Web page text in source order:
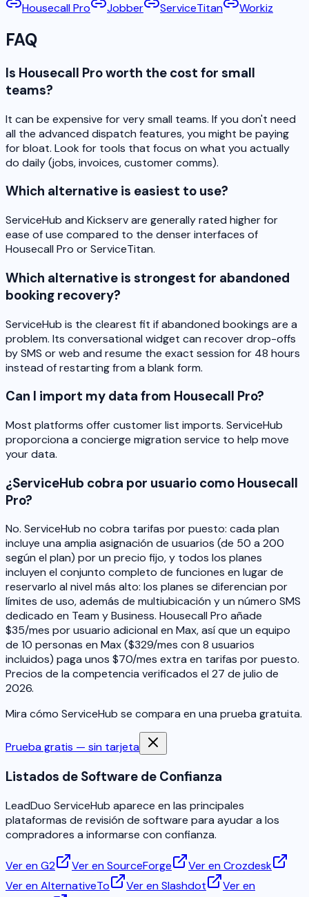
Housecall Pro Jobber ServiceTitan Workiz
FAQ
Is Housecall Pro worth the cost for small
teams?
It can be expensive for very small teams. If you don't need
all the advanced dispatch features, you might be paying
for bloat. Look for tools that focus on what you actually
do daily (jobs, invoices, customer comms).
Which alternative is easiest to use?
ServiceHub and Kickserv are generally rated higher for
ease of use compared to the denser interfaces of
Housecall Pro or ServiceTitan.
Which alternative is strongest for abandoned
booking recovery?
ServiceHub is the clearest fit if abandoned bookings are a
problem. Its conversational widget can recover drop-offs
by SMS or web and resume the exact session for 48 hours
instead of restarting from a blank form.
Can I import my data from Housecall Pro?
Most platforms offer customer list imports. ServiceHub
proporciona a concierge migration service to help move
your data.
¿ServiceHub cobra por usuario como Housecall
Pro?
No. ServiceHub no cobra tarifas por puesto: cada plan
incluye una amplia asignación de usuarios (de 50 a 200
según el plan) por un precio fijo, y todos los planes
incluyen el conjunto completo de funciones en lugar de
reservarlo al nivel más alto: los planes se diferencian por
límites de uso, además de multiubicación y un número SMS
dedicado en Team y Business. Housecall Pro añade
$35/mes por usuario adicional en Max, así que un equipo
de 10 personas en Max ($329/mes con 8 usuarios
incluidos) paga unos $70/mes extra en tarifas por puesto.
Precios de la competencia verificados el 27 de julio de
2026.
Mira cómo ServiceHub se compara en una prueba gratuita.
Prueba gratis — sin tarjeta
Listados de Software de Confianza
LeadDuo ServiceHub aparece en las principales
plataformas de revisión de software para ayudar a los
compradores a informarse con confianza.
Ver en G2 Ver en SourceForge
Ver en Crozdesk
Ver en AlternativeTo
Ver en Slashdot Ver en